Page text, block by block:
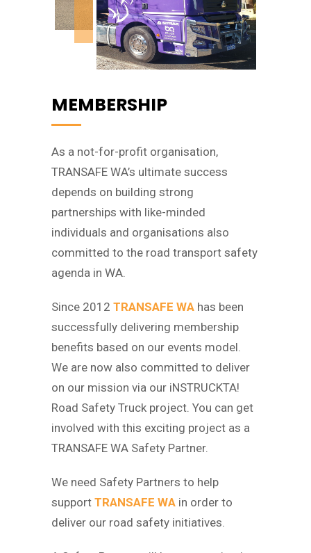
MEMBERSHIP
As a not-for-profit organisation,
TRANSAFE WA’s ultimate success
depends on building strong
partnerships with like-minded
individuals and organisations also
committed to the road transport safety
agenda in WA.
Since 2012 TRANSAFE WA has been
successfully delivering membership
benefits based on our events model.
We are now also committed to deliver
on our mission via our iNSTRUCKTA!
Road Safety Truck project. You can get
involved with this exciting project as a
TRANSAFE WA Safety Partner.
We need Safety Partners to help
support TRANSAFE WA in order to
deliver our road safety initiatives.